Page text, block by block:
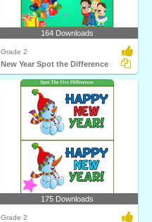
164 Downloads
Grade 2
New Year Spot the Difference
175 Downloads
Grade 2